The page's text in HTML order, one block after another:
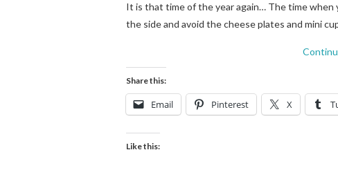
It is that time of the year again… The time when
the side and avoid the cheese plates and mini
Share this:
Email Pinterest X
Like this: